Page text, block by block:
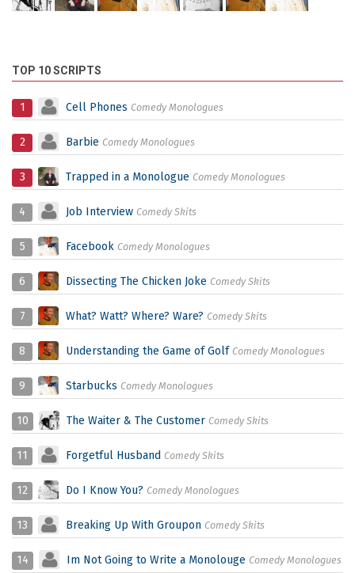
TOP 10 SCRIPTS
1 Cell Phones Comedy Monologues
2 Barbie Comedy Monologues
3 Trapped in a Monologue Comedy Monologues
4 Job Interview Comedy Skits
5 Facebook Comedy Monologues
6 Dissecting The Chicken Joke Comedy Skits
7 What? Watt? Where? Ware? Comedy Skits
8 Understanding the Game of Golf Comedy Monologues
9 Starbucks Comedy Monologues
10 The Waiter & The Customer Comedy Skits
11 Forgetful Husband Comedy Skits
12 Do I Know You? Comedy Monologues
13 Breaking Up With Groupon Comedy Skits
14 Im Not Going to Write a Monolouge Comedy Monologues